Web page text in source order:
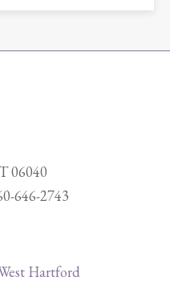
06040
646-2743
Hartford